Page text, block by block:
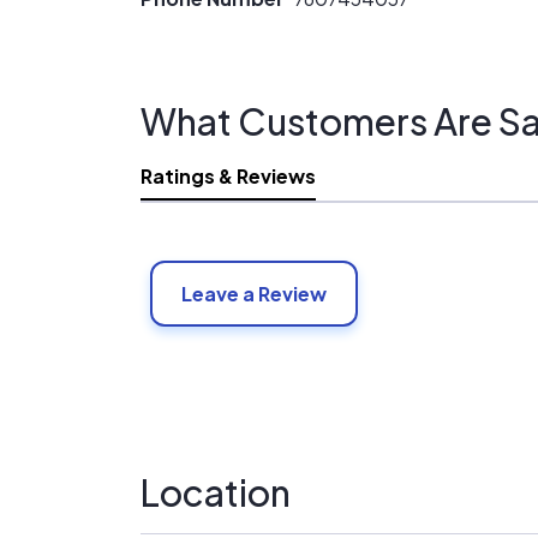
What Customers Are
Ratings & Reviews
Leave a Review
Location